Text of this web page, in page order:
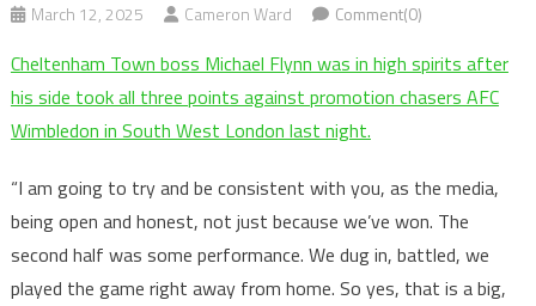
March 12, 2025 Cameron Ward Comment(0)
Cheltenham Town boss Michael Flynn was in high spirits after
his side took all three points against promotion chasers AFC
Wimbledon in South West London last night.
“I am going to try and be consistent with you, as the media,
being open and honest, not just because we’ve won. The
second half was some performance. We dug in, battled, we
played the game right away from home. So yes, that is a big,